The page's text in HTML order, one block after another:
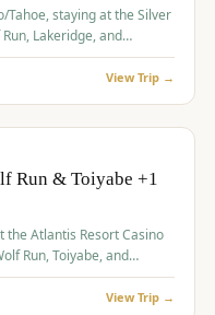
Tahoe, staying at the Silver
Lakeridge, and
View Trip →
Run & Toiyabe +1
the Atlantis Resort Casino
Run, Toiyabe, and
View Trip →